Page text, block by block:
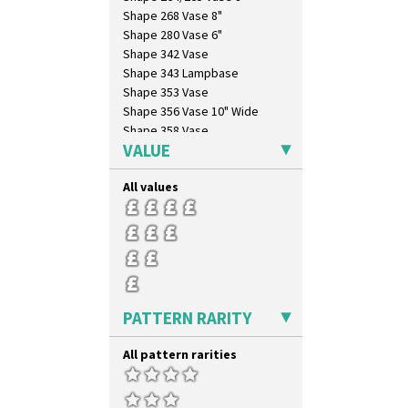
Shape 268 Vase 8"
Shape 280 Vase 6"
Shape 342 Vase
Shape 343 Lampbase
Shape 353 Vase
Shape 356 Vase 10" Wide
Shape 358 Vase
Shape 360 Vase
Shape 361 Vase
Shape 362 Vase
Shape 363 Vase
Shape 365 Vase
Shape 366 Vase
Shape 368 Stepped Fern Pot
Shape 369A Vase
Shape 376 Vase
Shape 380 Double Conical Bowl
Shape 386 Vase
Shape 391 Zigurat Candlestick
Shape 392 Stepped Candlestick
VALUE
All values
PATTERN RARITY
All pattern rarities